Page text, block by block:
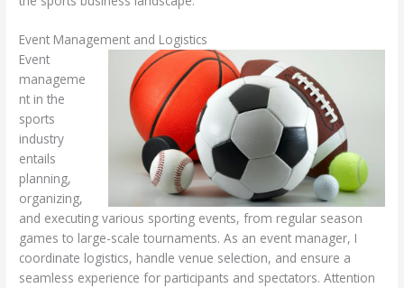
Event Management and Logistics
Event
manageme
nt in the
sports
industry
entails
planning,
organizing,
and executing various sporting events, from regular season
games to large-scale tournaments. As an event manager, I
coordinate logistics, handle venue selection, and ensure a
seamless experience for participants and spectators. Attention